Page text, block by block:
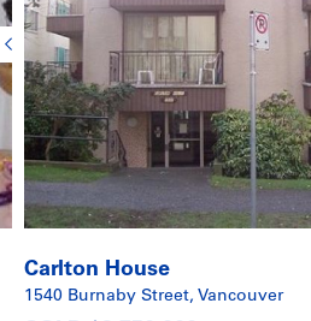
Carlton House
1540 Burnaby Street, Vancouver